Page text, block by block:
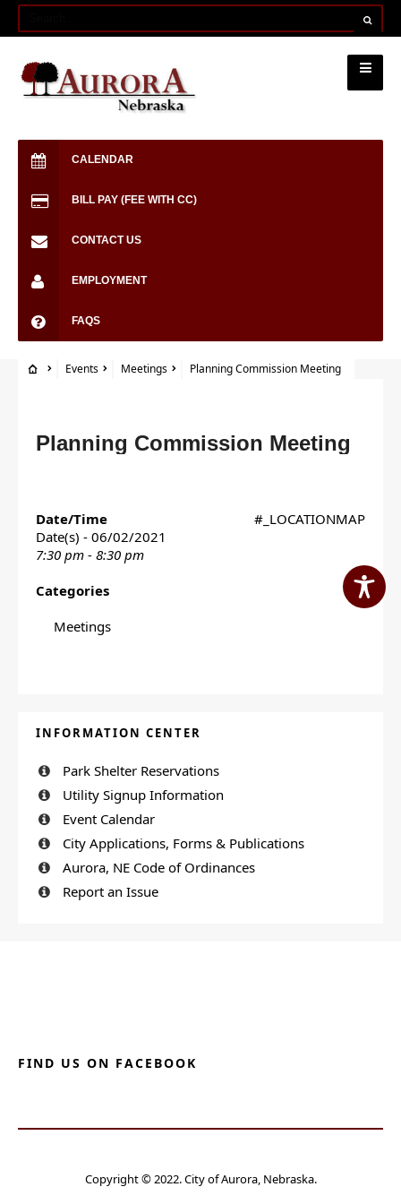
CALENDAR
BILL PAY (FEE WITH CC)
CONTACT US
EMPLOYMENT
FAQS
Events Meetings Planning Commission Meeting
Planning Commission Meeting
#_LOCATIONMAP
Date/Time
Date(s) - 06/02/2021
7:30 pm - 8:30 pm
Categories
Meetings
INFORMATION CENTER
Park Shelter Reservations
Utility Signup Information
Event Calendar
City Applications, Forms & Publications
Aurora, NE Code of Ordinances
Report an Issue
FIND US ON FACEBOOK
Copyright © 2022. City of Aurora, Nebraska.